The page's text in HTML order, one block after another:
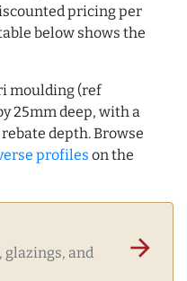
pricing per
below shows the
moulding (ref
25mm deep, with a
depth. Browse
profiles on the
glazings, and
arrow_forward